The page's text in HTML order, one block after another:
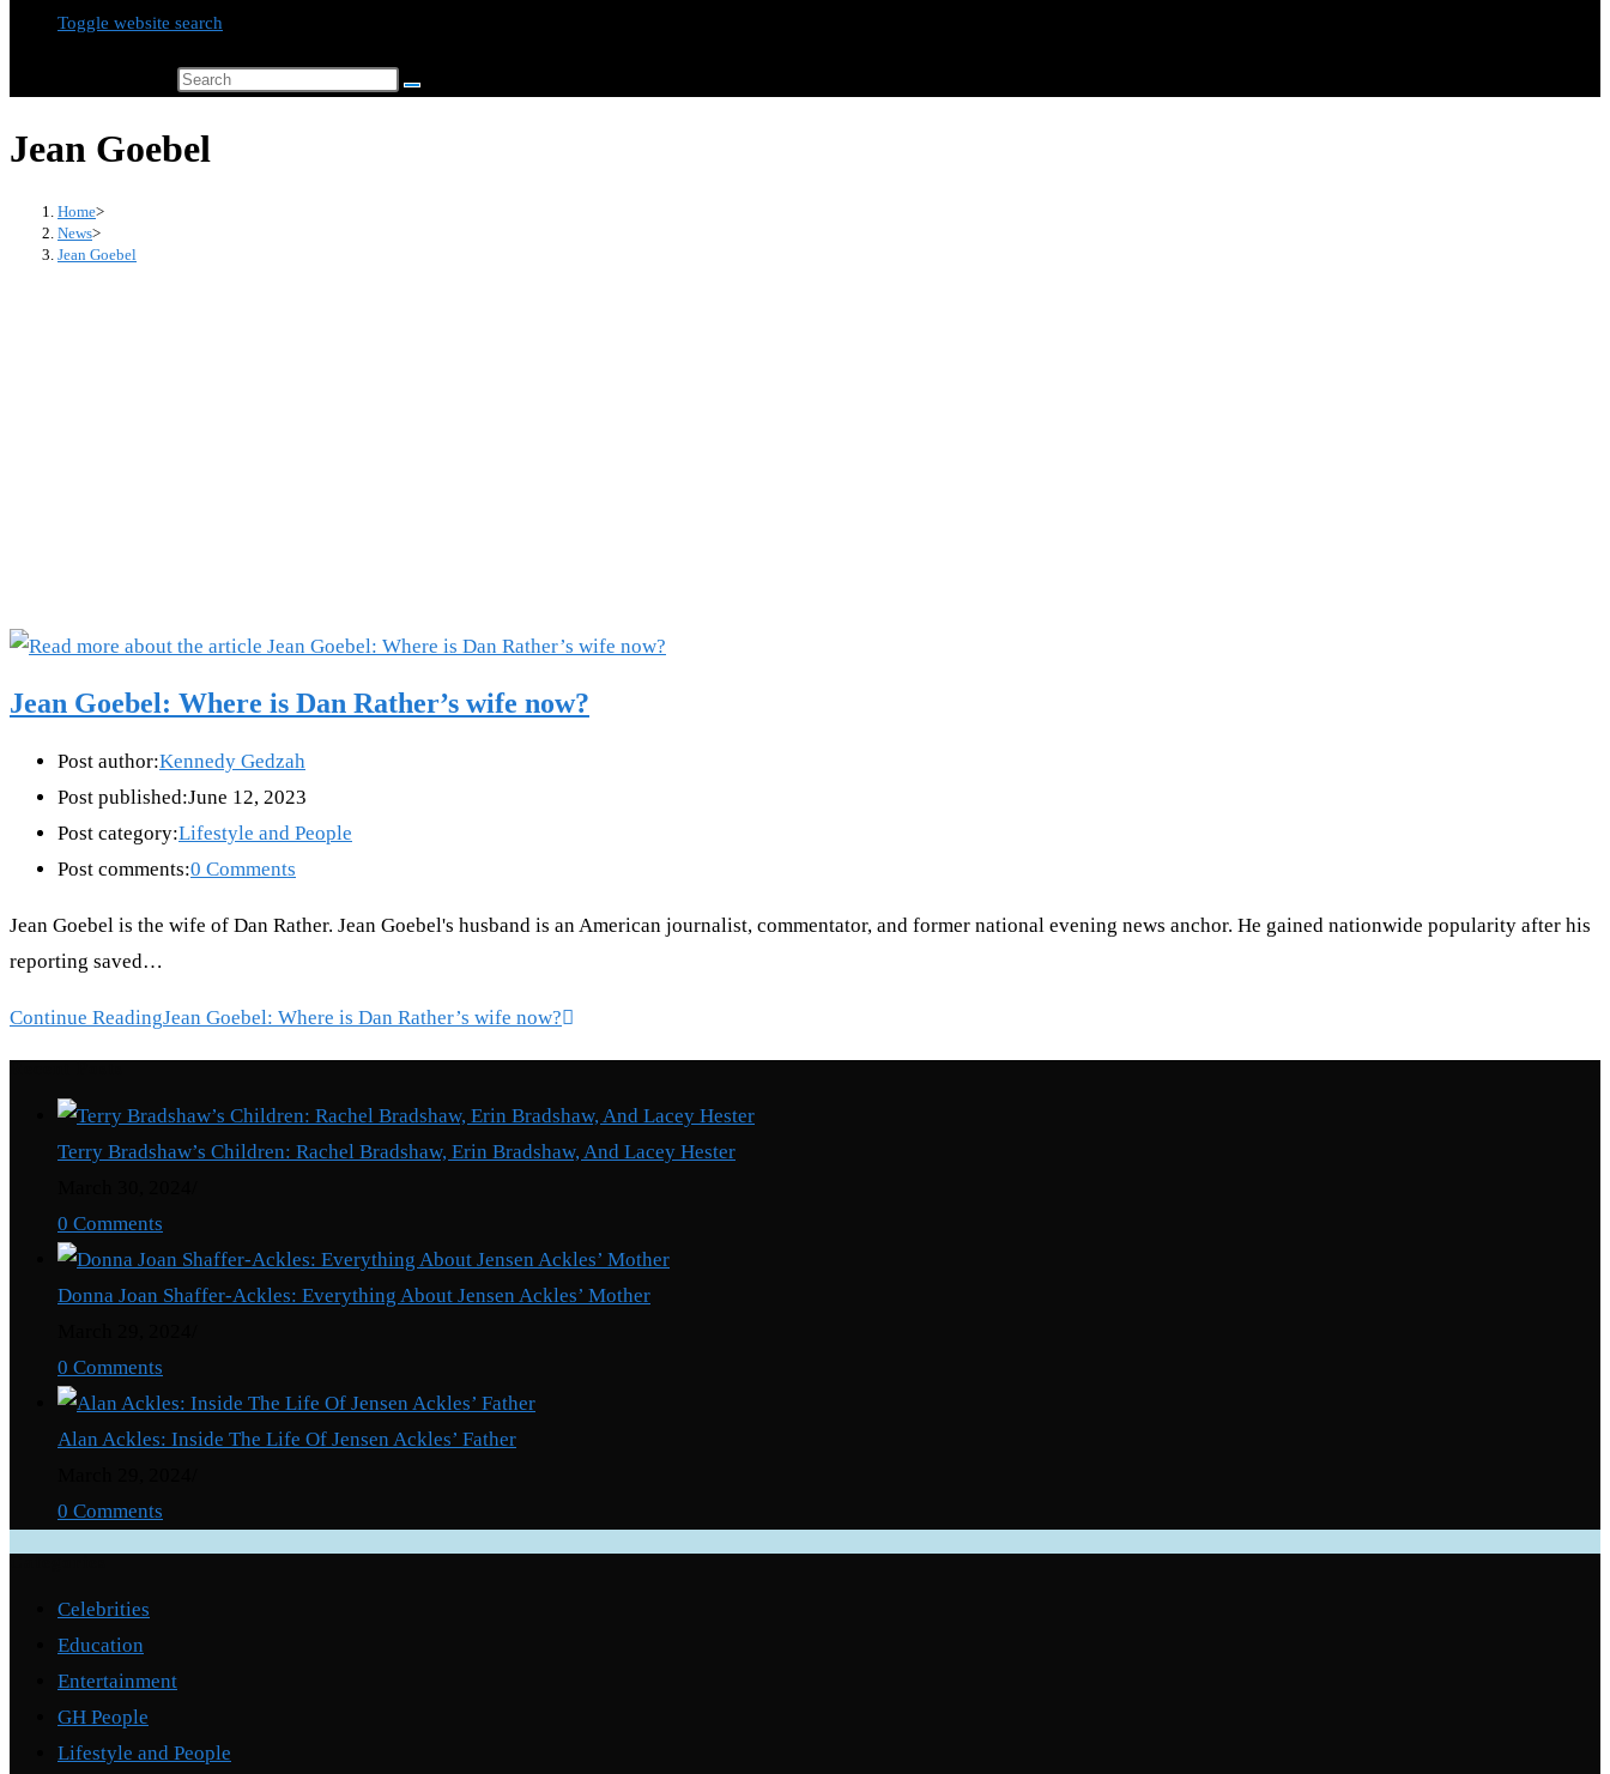
Toggle website search
Jean Goebel
Home>
News>
Jean Goebel
Jean Goebel: Where is Dan Rather’s wife now?
Post author:Kennedy Gedzah
Post published:June 12, 2023
Post category:Lifestyle and People
Post comments:0 Comments
Jean Goebel is the wife of Dan Rather. Jean Goebel's husband is an American journalist, commentator, and former national evening news anchor. He gained nationwide popularity after his
reporting saved…
Continue ReadingJean Goebel: Where is Dan Rather’s wife now?
Terry Bradshaw’s Children: Rachel Bradshaw, Erin Bradshaw, And Lacey Hester
0 Comments
Donna Joan Shaffer-Ackles: Everything About Jensen Ackles’ Mother
0 Comments
Alan Ackles: Inside The Life Of Jensen Ackles’ Father
0 Comments
Celebrities
Education
Entertainment
GH People
Lifestyle and People